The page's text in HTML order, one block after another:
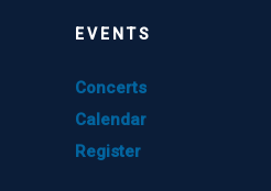
EVENTS
Concerts
Calendar
Register